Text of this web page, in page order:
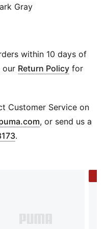
supportive fit and a
on a classic essential.
Gray
within 10 days of
our Return Policy for
Customer Service on
Opens in new
, or send us a
.